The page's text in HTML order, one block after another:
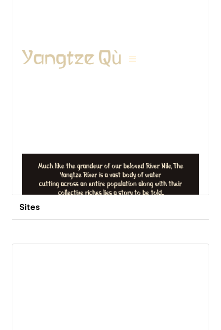
Sites